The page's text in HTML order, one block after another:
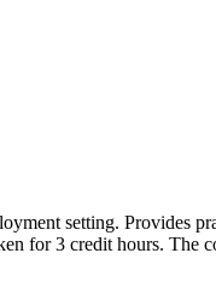
setting. Provides
for 3 credit hours. The